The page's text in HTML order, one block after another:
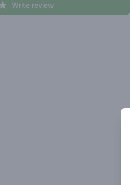
Write review